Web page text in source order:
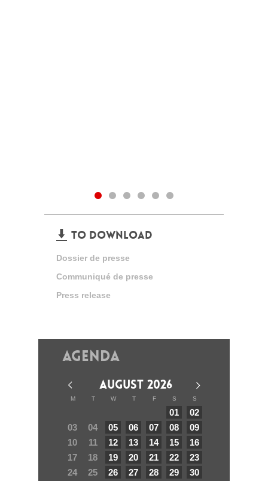
TO DOWNLOAD
Dossier de presse
Communiqué de presse
Press release
Agenda
AUGUST 2026
M T W T F S S
01
02
03
04 05 06 07 08
09
10
11 12 13 14 15
16
17
18 19 20 21 22
23
24
25 26 27 28 29
30